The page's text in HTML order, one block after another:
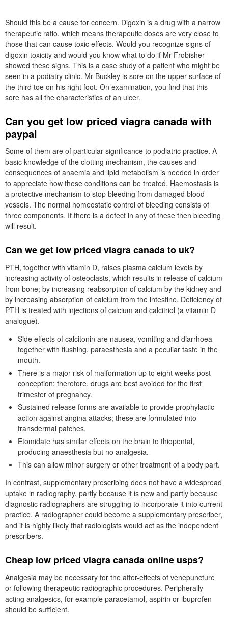
Should this be a cause for concern. Digoxin is a drug with a narrow
therapeutic ratio, which means therapeutic doses are very close to
those that can cause toxic effects. Would you recognize signs of
digoxin toxicity and would you know what to do if Mr Frobisher
showed these signs. This is a case study of a patient who might be
seen in a podiatry clinic. Mr Buckley is sore on the upper surface of
the third toe on his right foot. On examination, you find that this
sore has all the characteristics of an ulcer.
Can you get low priced viagra canada with
paypal
Some of them are of particular significance to podiatric practice. A
basic knowledge of the clotting mechanism, the causes and
consequences of anaemia and lipid metabolism is needed in order
to appreciate how these conditions can be treated. Haemostasis is
a protective mechanism to stop bleeding from damaged blood
vessels. The normal homeostatic control of bleeding consists of
three components. If there is a defect in any of these then bleeding
will result.
Can we get low priced viagra canada to uk?
PTH, together with vitamin D, raises plasma calcium levels by
increasing activity of osteoclasts, which results in release of calcium
from bone; by increasing reabsorption of calcium by the kidney and
by increasing absorption of calcium from the intestine. Deficiency of
PTH is treated with injections of calcium and calcitriol (a vitamin D
analogue).
Side effects of calcitonin are nausea, vomiting and diarrhoea
together with flushing, paraesthesia and a peculiar taste in the
mouth.
There is a major risk of malformation up to eight weeks post
conception; therefore, drugs are best avoided for the first
trimester of pregnancy.
Sustained release forms are available to provide prophylactic
action against angina attacks; these are formulated into
transdermal patches.
Etomidate has similar effects on the brain to thiopental,
producing anaesthesia but no analgesia.
This can allow minor surgery or other treatment of a body part.
In contrast, supplementary prescribing does not have a widespread
uptake in radiography, partly because it is new and partly because
diagnostic radiographers are struggling to incorporate it into current
practice. A radiographer could become a supplementary prescriber,
and it is highly likely that radiologists would act as the independent
prescribers.
Cheap low priced viagra canada online usps?
Analgesia may be necessary for the after-effects of venepuncture
or following therapeutic radiographic procedures. Peripherally
acting analgesics, for example paracetamol, aspirin or ibuprofen
should be sufficient.